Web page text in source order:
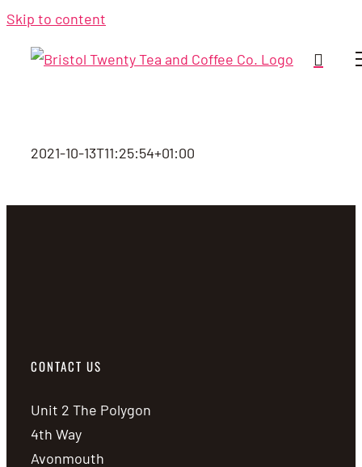
Skip to content
2021-10-13T11:25:54+01:00
CONTACT US
Unit 2 The Polygon
4th Way
Avonmouth